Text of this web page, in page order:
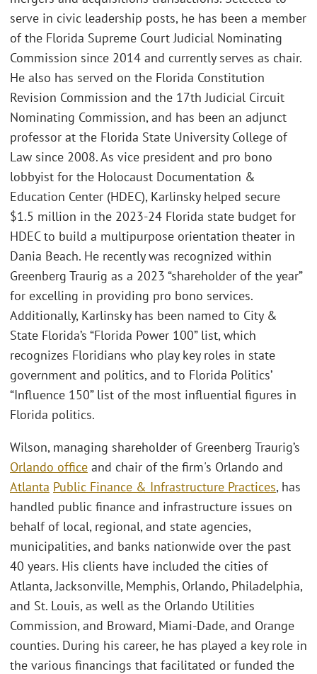
serve in civic leadership posts, he has been a member
of the Florida Supreme Court Judicial Nominating
Commission since 2014 and currently serves as chair.
He also has served on the Florida Constitution
Revision Commission and the 17th Judicial Circuit
Nominating Commission, and has been an adjunct
professor at the Florida State University College of
Law since 2008. As vice president and pro bono
lobbyist for the Holocaust Documentation &
Education Center (HDEC), Karlinsky helped secure
$1.5 million in the 2023-24 Florida state budget for
HDEC to build a multipurpose orientation theater in
Dania Beach. He recently was recognized within
Greenberg Traurig as a 2023 “shareholder of the year”
for excelling in providing pro bono services.
Additionally, Karlinsky has been named to City &
State Florida’s “Florida Power 100” list, which
recognizes Floridians who play key roles in state
government and politics, and to Florida Politics’
“Influence 150” list of the most influential figures in
Florida politics.
Wilson, managing shareholder of Greenberg Traurig’s
Orlando office and chair of the firm's Orlando and
Atlanta Public Finance & Infrastructure Practices, has
handled public finance and infrastructure issues on
behalf of local, regional, and state agencies,
municipalities, and banks nationwide over the past
40 years. His clients have included the cities of
Atlanta, Jacksonville, Memphis, Orlando, Philadelphia,
and St. Louis, as well as the Orlando Utilities
Commission, and Broward, Miami-Dade, and Orange
counties. During his career, he has played a key role in
the various financings that facilitated or funded the